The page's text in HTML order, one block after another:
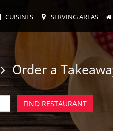
CUISINES SERVING AREAS
Order a